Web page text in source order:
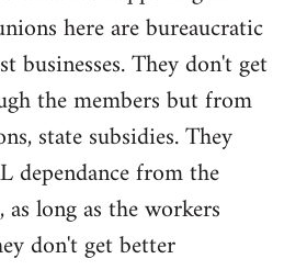
here are bureaucratic
businesses. They don't get
the members but from
state subsidies. They
dependance from the
as long as the workers
don't get better